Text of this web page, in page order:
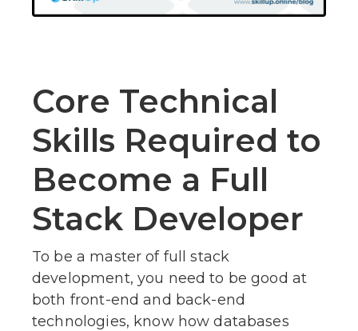
Core Technical
Skills Required to
Become a Full
Stack Developer
To be a master of full stack
development, you need to be good at
both front-end and back-end
technologies, know how databases